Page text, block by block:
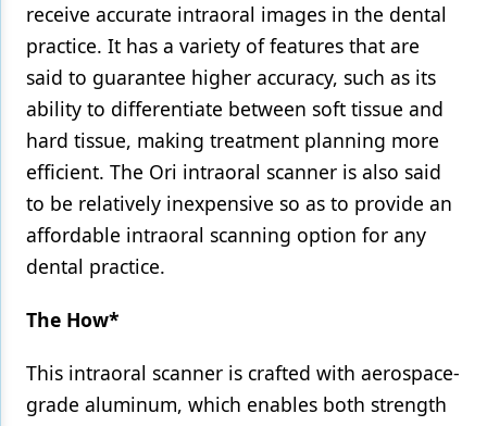
receive accurate intraoral images in the dental
practice. It has a variety of features that are
said to guarantee higher accuracy, such as its
ability to differentiate between soft tissue and
hard tissue, making treatment planning more
efficient. The Ori intraoral scanner is also said
to be relatively inexpensive so as to provide an
affordable intraoral scanning option for any
dental practice.
The How*
This intraoral scanner is crafted with aerospace-
grade aluminum, which enables both strength